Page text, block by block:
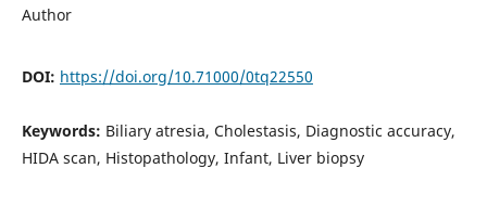
Author
DOI: https://doi.org/10.71000/0tq22550
Keywords: Biliary atresia, Cholestasis, Diagnostic accuracy,
HIDA scan, Histopathology, Infant, Liver biopsy